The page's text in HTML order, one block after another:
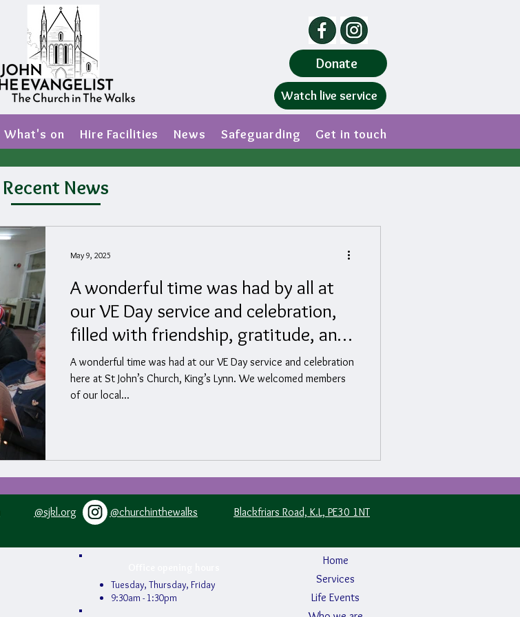
Donate
Watch live service
What's on Hire Facilities News Safeguarding Get in touch
Recent News
A wonderful time was had by all at
our VE Day service and celebration,
filled with friendship, gratitude, and
fellowship.
A wonderful time was had at our VE Day service and celebration
here at St John’s Church, King’s Lynn. We welcomed members
of our local...
May 9, 2025
@sjkl.org @churchinthewalks Blackfriars Road, K.L, PE30 1NT
Tuesday, Thursday, Friday
9:30am - 1:30pm
Home
Services
Life Events